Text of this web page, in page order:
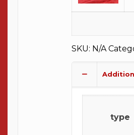
SKU: N/A
type